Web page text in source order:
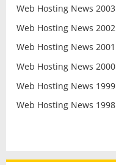
Web Hosting News 2003
Web Hosting News 2002
Web Hosting News 2001
Web Hosting News 2000
Web Hosting News 1999
Web Hosting News 1998